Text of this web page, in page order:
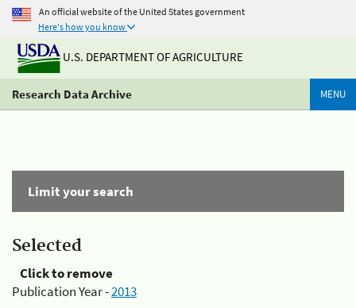
An official website of the United States government
Here's how you know
U.S. DEPARTMENT OF AGRICULTURE
Research Data Archive MENU
Limit your search
Selected
Click to remove
Publication Year -2013